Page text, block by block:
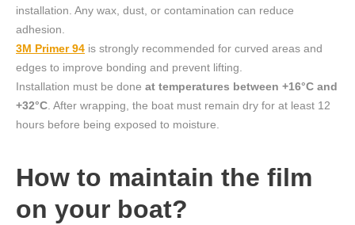
installation. Any wax, dust, or contamination can reduce
adhesion.
3M Primer 94 is strongly recommended for curved areas and
edges to improve bonding and prevent lifting.
Installation must be done at temperatures between +16°C and
+32°C. After wrapping, the boat must remain dry for at least 12
hours before being exposed to moisture.
How to maintain the film
on your boat?